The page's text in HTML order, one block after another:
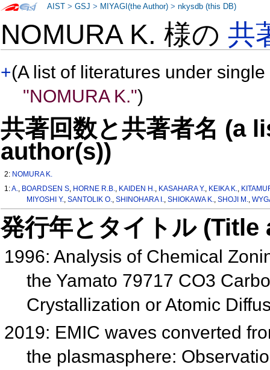
NOMURA K. 様の共
+(A list of literatures under
"NOMURA K.")
共著回数と共著者名 (a
author(s))
2: NOMURA K.
1:A., BOARDSEN S, HORNE R.B., KAIDEN H., KASAHARA Y., KEIKA K.,
MIYOSHI Y., SANTOLIK O., SHINOHARA I., SHIOKAWA K., SHOJI M.,
発行年とタイトル
1996: Analysis of Chemical
the Yamato 79717 CO3
Crystallization or Atomic
2019: EMIC waves converted
the plasmasphere:
AIST >GSJ > MIYAGI(the Author) >nkysdb (this DB)